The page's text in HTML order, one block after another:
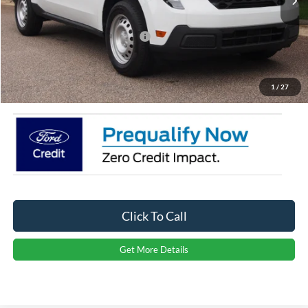
1 / 27
Discount
-$3,500
Crossroads Protection Package:
$987
Admin Fee:
$899
Crossroads Price: $29,436
Click To Call
Get More Details